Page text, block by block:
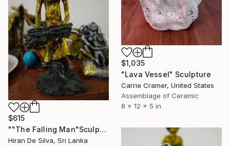
$1,035
"Lava Vessel" Sculpture
Carrie Cramer, United States
Assemblage of Ceramic
8 x 12 x 5 in
$615
""The Falling Man"Sculpture" Sculpture
Hiran De Silva, Sri Lanka